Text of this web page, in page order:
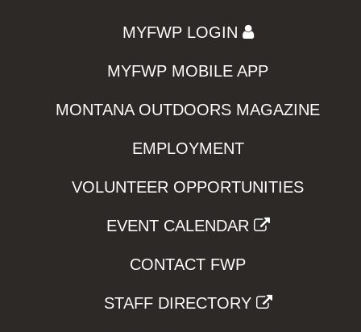
MYFWP LOGIN
MYFWP MOBILE APP
MONTANA OUTDOORS MAGAZINE
EMPLOYMENT
VOLUNTEER OPPORTUNITIES
EVENT CALENDAR
CONTACT FWP
STAFF DIRECTORY